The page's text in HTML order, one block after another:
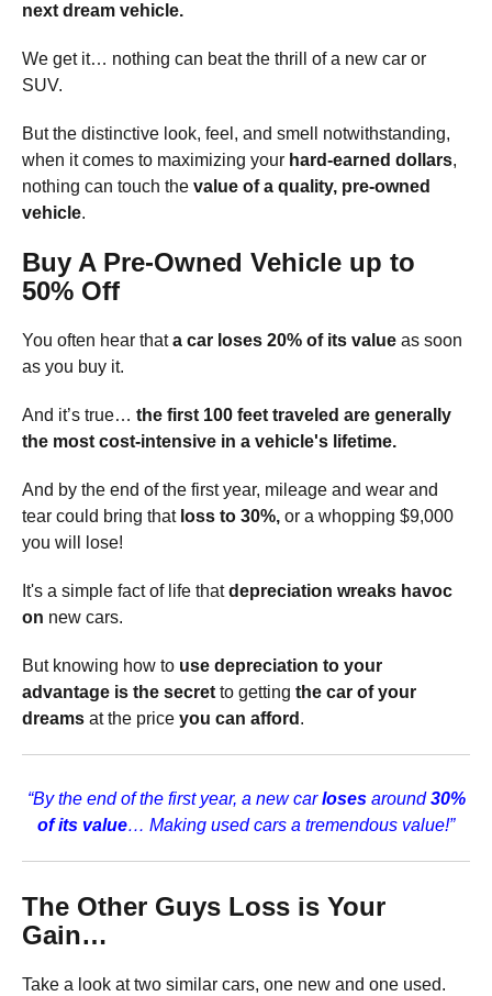
next dream vehicle.
We get it… nothing can beat the thrill of a new car or
SUV.
But the distinctive look, feel, and smell notwithstanding,
when it comes to maximizing your hard-earned dollars,
nothing can touch the value of a quality, pre-owned
vehicle.
Buy A Pre-Owned Vehicle up to
50% Off
You often hear thata car loses 20% of its value as soon
as you buy it.
And it’s true… the first 100 feet traveled are generally
the most cost-intensive in a vehicle's lifetime.
And by the end of the first year, mileage and wear and
tear could bring that loss to 30%, or a whopping $9,000
you will lose!
It's a simple fact of life thatdepreciation wreaks havoc
on new cars.
But knowing how to use depreciation to your
advantage is the secret to getting the car of your
dreams at the price you can afford .
“By the end of the first year, a new carlosesaround30%
of its value… Making used cars a tremendous value!”
The Other Guys Loss is Your
Gain…
Take a look at two similar cars, one new and one used.